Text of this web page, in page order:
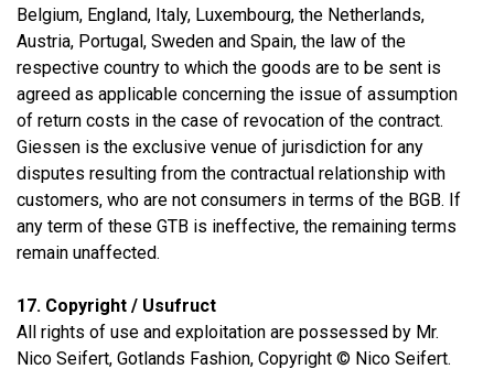
Belgium, England, Italy, Luxembourg, the Netherlands,
Austria, Portugal, Sweden and Spain, the law of the
respective country to which the goods are to be sent is
agreed as applicable concerning the issue of assumption
of return costs in the case of revocation of the contract.
Giessen is the exclusive venue of jurisdiction for any
disputes resulting from the contractual relationship with
customers, who are not consumers in terms of the BGB. If
any term of these GTB is ineffective, the remaining terms
remain unaffected.
17. Copyright / Usufruct
All rights of use and exploitation are possessed by Mr.
Nico Seifert, Gotlands Fashion, Copyright © Nico Seifert.